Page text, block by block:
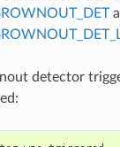
detector